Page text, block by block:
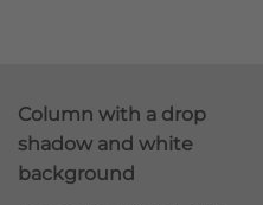
Column with a drop
shadow and white
background